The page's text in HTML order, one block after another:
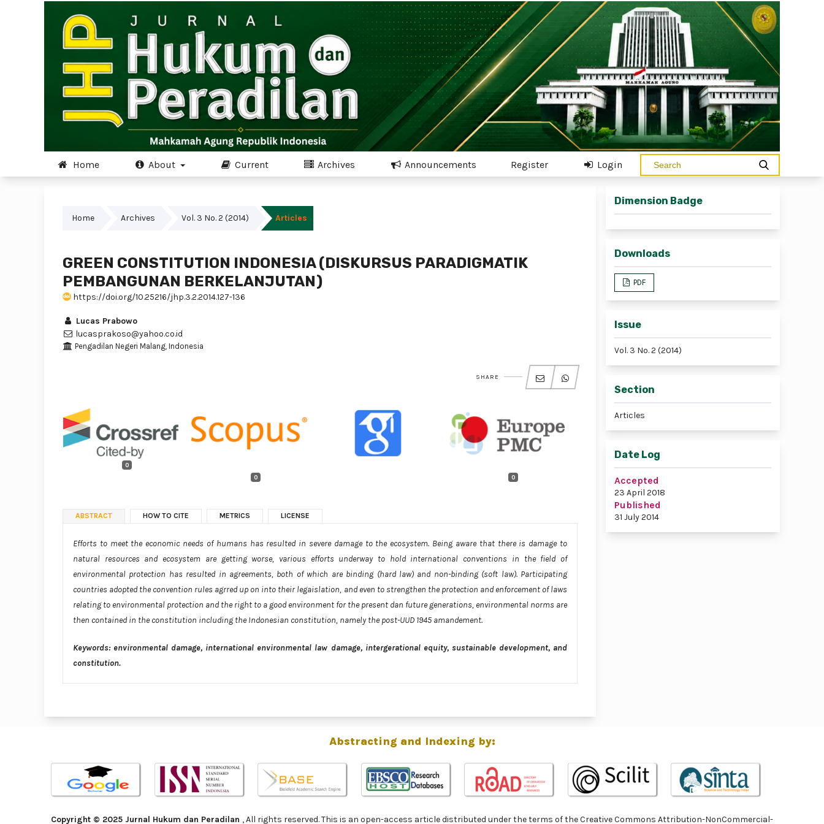
Home About Current Archives Announcements Register Login
Home Archives Vol. 3 No. 2 (2014) Articles
GREEN CONSTITUTION INDONESIA (DISKURSUS PARADIGMATIK
PEMBANGUNAN BERKELANJUTAN)
https://doi.org/10.25216/jhp.3.2.2014.127-136
Lucas Prabowo
lucasprakoso@yahoo.co.id
Pengadilan Negeri Malang, Indonesia
SHARE
0
0
0
ABSTRACT HOW TO CITE METRICS LICENSE
Efforts to meet the economic needs of humans has resulted in severe damage to the ecosystem. Being aware that there is damage to
natural resources and ecosystem are getting worse, various efforts underway to hold international conventions in the field of
environmental protection has resulted in agreements, both of which are binding (hard law) and non-binding (soft law). Participating
countries adopted the convention rules agrred up on into their legaislation, and even to strengthen the protection and enforcement of laws
relating to environmental protection and the right to a good environment for the present dan future generations, environmental norms are
then contained in the constitution including the Indonesian constitution, namely the post-UUD 1945 amandement.
Keywords: environmental damage, international environmental law damage, intergerational equity, sustainable development, and
constitution.
Dimension Badge
Downloads
PDF
Issue
Vol. 3 No. 2 (2014)
Section
Articles
Date Log
Accepted
23 April 2018
Published
31 July 2014
Abstracting and Indexing by:
Copyright © 2025 Jurnal Hukum dan Peradilan , All rights reserved. This is an open-access article distributed under the terms of the Creative Commons Attribution-NonCommercial-